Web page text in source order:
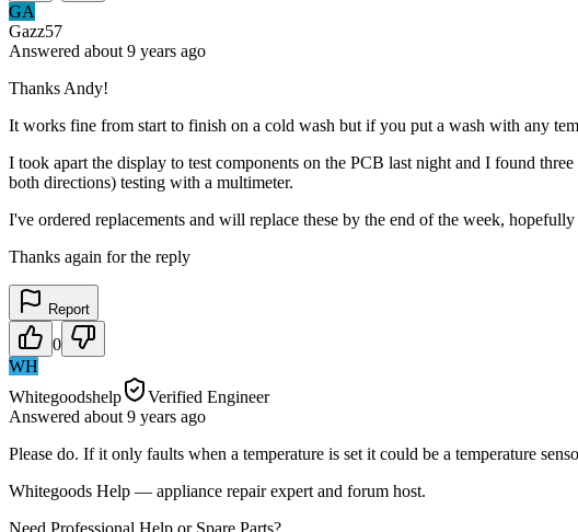
GA
Gazz57
Answered about 9 years ago
Thanks Andy!
It works fine from start to finish on a cold wash but if you put a wash with any
I took apart the display to test components on the PCB last night and I found
both directions) testing with a multimeter.
I've ordered replacements and will replace these by the end of the week,
Thanks again for the reply
Report
0
WH
Whitegoodshelp
Verified Engineer
Answered about 9 years ago
Please do. If it only faults when a temperature is set it could be a temperature
Whitegoods Help — appliance repair expert and forum host.
Need Professional Help or Spare Parts?